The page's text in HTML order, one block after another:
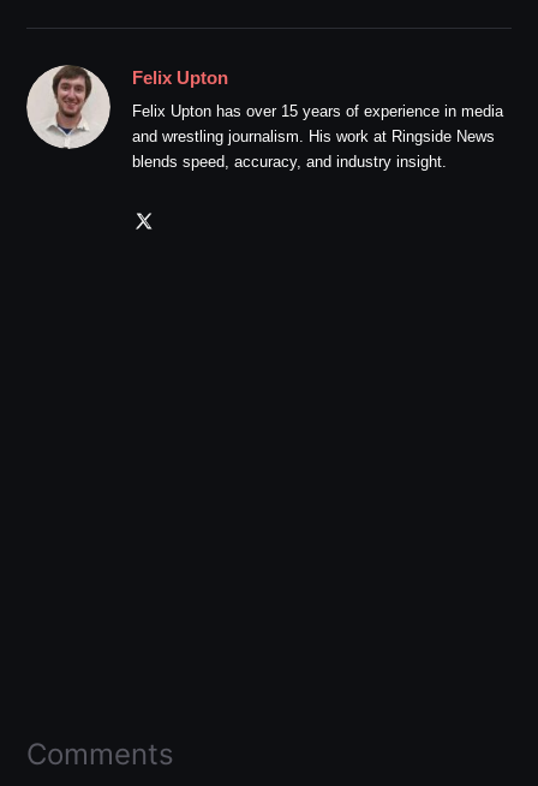
Felix Upton
Felix Upton has over 15 years of experience in media
and wrestling journalism. His work at Ringside News
blends speed, accuracy, and industry insight.
Comments